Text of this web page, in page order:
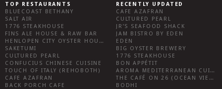
TOP RESTAURANTS
BLUECOAST BETHANY
SALT AIR
1776 STEAKHOUSE
FINS ALE HOUSE & RAW BAR
HENLOPEN CITY OYSTER HOUSE
SAKETUMI
CULTURED PEARL
CONFUCIUS CHINESE CUISINE
TOUCH OF ITALY (REHOBOTH)
CAFE AZAFRAN
BACK PORCH CAFE
RECENTLY UPDATED
CAFE AZAFRAN
CULTURED PEARL
JR’S SEAFOOD SHACK
JAM BISTRO BY EDEN
EDEN
BIG OYSTER BREWERY
1776 STEAKHOUSE
BON APPÉTIT
AROMA MEDITERRANEAN CUISINE
THE CAFÉ ON 26 (OCEAN VIEW)
BODHI